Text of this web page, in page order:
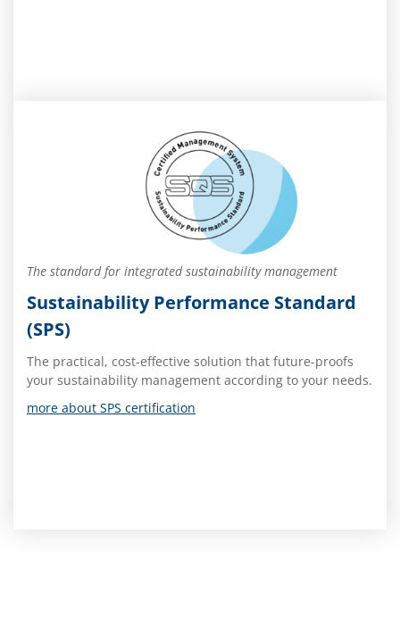
The standard for integrated sustainability management
Sustainability Performance Standard
(SPS)
The practical, cost-effective solution that future-proofs
your sustainability management according to your needs.
more about SPS certification